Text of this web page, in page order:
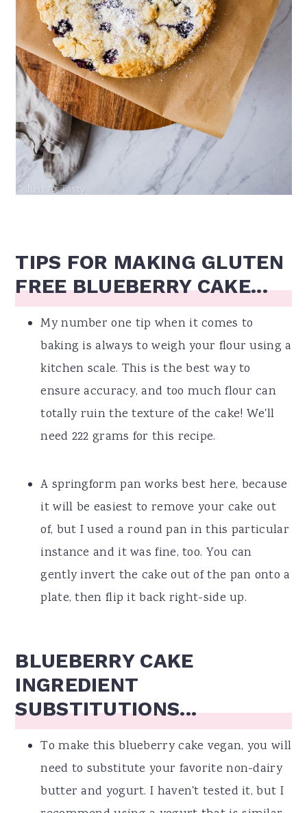
TIPS FOR MAKING GLUTEN
FREE BLUEBERRY CAKE...
My number one tip when it comes to
baking is always to weigh your flour using a
kitchen scale. This is the best way to
ensure accuracy, and too much flour can
totally ruin the texture of the cake! We'll
need 222 grams for this recipe.
A springform pan works best here, because
it will be easiest to remove your cake out
of, but I used a round pan in this particular
instance and it was fine, too. You can
gently invert the cake out of the pan onto a
plate, then flip it back right-side up.
BLUEBERRY CAKE
INGREDIENT
SUBSTITUTIONS...
To make this blueberry cake vegan, you will
need to substitute your favorite non-dairy
butter and yogurt. I haven't tested it, but I